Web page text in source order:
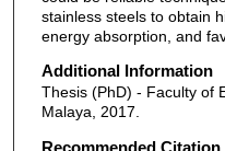
stainless steels to obtain
energy absorption, and
Additional Information
Thesis (PhD) - Faculty of
Malaya, 2017.
Recommended Citation